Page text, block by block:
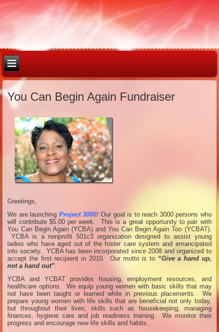
You Can Begin Again Fundraiser
Greetings,
We are launching Project 3000! Our goal is to reach 3000 persons who
will contribute $5.00 per week. This is a great opportunity to pair with
You Can Begin Again (YCBA) and You Can Begin Again Too (YCBAT).
YCBA is a nonprofit 501c3 organization designed to assist young
ladies who have aged out of the foster care system and emancipated
into society. YCBA has been incorporated since 2008 and organized to
accept the first recipient in 2010. Our motto is to “Give a hand up,
not a hand out”.
YCBA and YCBAT provides housing, employment resources, and
healthcare options. We equip young women with basic skills that may
not have been taught or learned while in previous placements. We
prepare young women with life skills that are beneficial not only today,
but throughout their lives; skills such as housekeeping, managing
finances, hygiene care and job readiness training. We monitor their
progress and encourage new life skills and habits.